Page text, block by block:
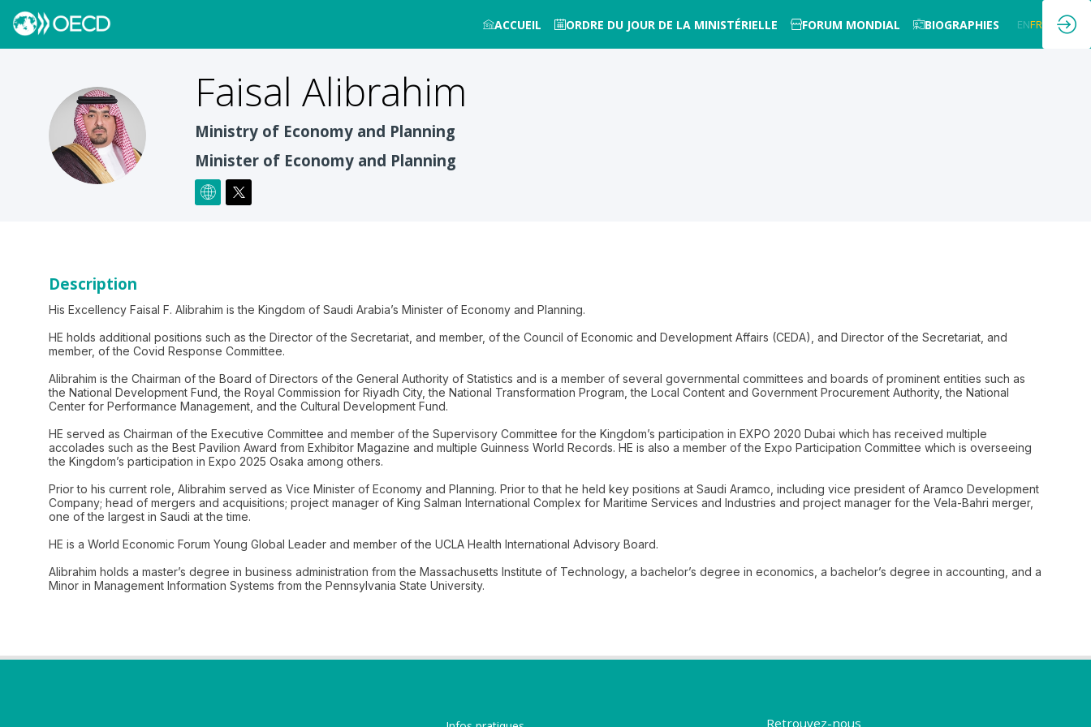
ACCUEIL ORDRE DU JOUR DE LA MINISTÉRIELLE FORUM MONDIAL BIOGRAPHIES ENFR
FA
Faisal Alibrahim
Ministry of Economy and Planning
Minister of Economy and Planning
Description
His Excellency Faisal F. Alibrahim is the Kingdom of Saudi Arabia’s Minister of Economy and Planning.
HE holds additional positions such as the Director of the Secretariat, and member, of the Council of Economic and Development Affairs (CEDA), and Director of the Secretariat, and
member, of the Covid Response Committee.
Alibrahim is the Chairman of the Board of Directors of the General Authority of Statistics and is a member of several governmental committees and boards of prominent entities such as
the National Development Fund, the Royal Commission for Riyadh City, the National Transformation Program, the Local Content and Government Procurement Authority, the National
Center for Performance Management, and the Cultural Development Fund.
HE served as Chairman of the Executive Committee and member of the Supervisory Committee for the Kingdom’s participation in EXPO 2020 Dubai which has received multiple
accolades such as the Best Pavilion Award from Exhibitor Magazine and multiple Guinness World Records. HE is also a member of the Expo Participation Committee which is overseeing
the Kingdom’s participation in Expo 2025 Osaka among others.
Prior to his current role, Alibrahim served as Vice Minister of Economy and Planning. Prior to that he held key positions at Saudi Aramco, including vice president of Aramco Development
Company; head of mergers and acquisitions; project manager of King Salman International Complex for Maritime Services and Industries and project manager for the Vela-Bahri merger,
one of the largest in Saudi at the time.
HE is a World Economic Forum Young Global Leader and member of the UCLA Health International Advisory Board.
Alibrahim holds a master’s degree in business administration from the Massachusetts Institute of Technology, a bachelor’s degree in economics, a bachelor’s degree in accounting, and a
Minor in Management Information Systems from the Pennsylvania State University.
Retrouvez-nous